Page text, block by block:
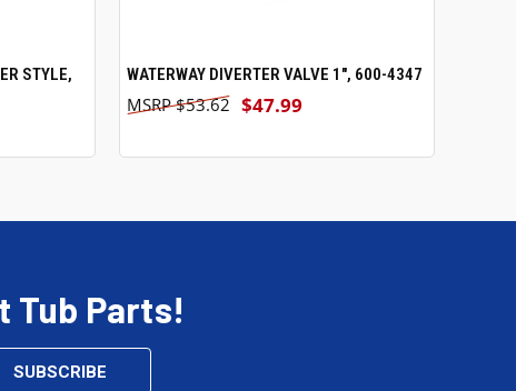
STYLE,
ADD TO CART
WATERWAY DIVERTER VALVE 1", 600-4347
$47.99
$53.62
Tub Parts!